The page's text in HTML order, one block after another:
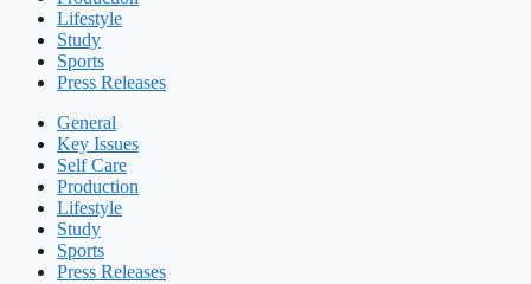
Lifestyle
Study
Sports
Press Releases
General
Key Issues
Self Care
Production
Lifestyle
Study
Sports
Press Releases